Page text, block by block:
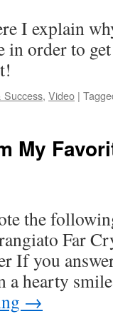
I explain
in order to
Success, Video |
My
the
Far
If you
a hearty
→